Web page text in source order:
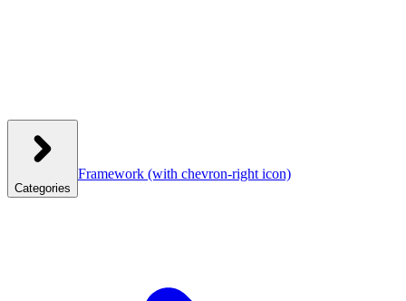
Categories
Framework (with chevron-right icon)